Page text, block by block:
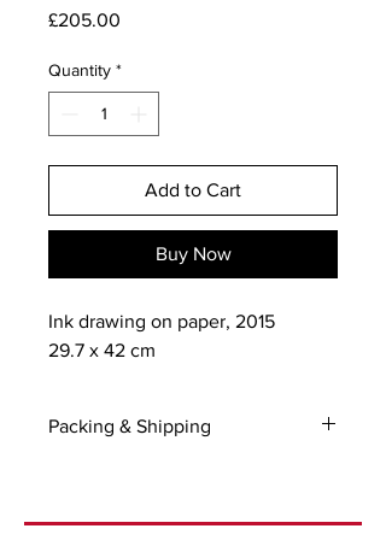
£205.00
Quantity *
Add to Cart
Buy Now
Ink drawing on paper, 2015
29.7 x 42 cm
Packing & Shipping
your delivery address.